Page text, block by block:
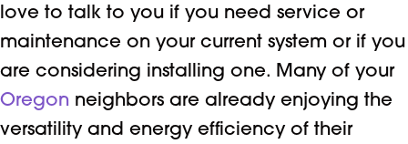
love to talk to you if you need service or
maintenance on your current system or if you
are considering installing one. Many of your
Oregon neighbors are already enjoying the
versatility and energy efficiency of their